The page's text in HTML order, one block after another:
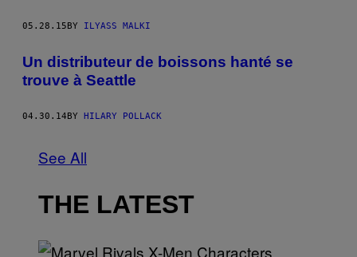
05.28.15 BY ILYASS MALKI
Un distributeur de boissons hanté se
trouve à Seattle
04.30.14BY HILARY POLLACK
See All
THE LATEST